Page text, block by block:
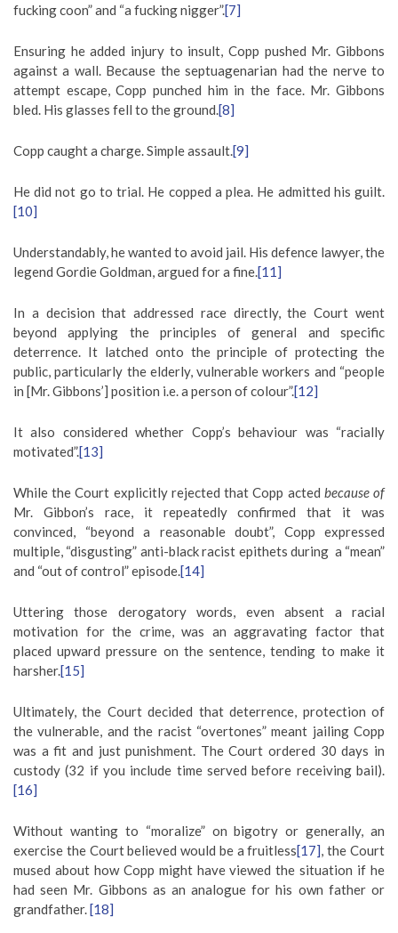
fucking coon” and “a fucking nigger”.[7]
Ensuring he added injury to insult, Copp pushed Mr. Gibbons
against a wall. Because the septuagenarian had the nerve to
attempt escape, Copp punched him in the face. Mr. Gibbons
bled. His glasses fell to the ground.[8]
Copp caught a charge. Simple assault.[9]
He did not go to trial. He copped a plea. He admitted his guilt.
[10]
Understandably, he wanted to avoid jail. His defence lawyer, the
legend Gordie Goldman, argued for a fine.[11]
In a decision that addressed race directly, the Court went
beyond applying the principles of general and specific
deterrence. It latched onto the principle of protecting the
public, particularly the elderly, vulnerable workers and “people
in [Mr. Gibbons’] position i.e. a person of colour”.[12]
It also considered whether Copp’s behaviour was “racially
motivated”.[13]
While the Court explicitly rejected that Copp acted because of
Mr. Gibbon’s race, it repeatedly confirmed that it was
convinced, “beyond a reasonable doubt”, Copp expressed
multiple, “disgusting” anti-black racist epithets during a “mean”
and “out of control” episode.[14]
Uttering those derogatory words, even absent a racial
motivation for the crime, was an aggravating factor that
placed upward pressure on the sentence, tending to make it
harsher.[15]
Ultimately, the Court decided that deterrence, protection of
the vulnerable, and the racist “overtones” meant jailing Copp
was a fit and just punishment. The Court ordered 30 days in
custody (32 if you include time served before receiving bail).
[16]
Without wanting to “moralize” on bigotry or generally, an
exercise the Court believed would be a fruitless[17], the Court
mused about how Copp might have viewed the situation if he
had seen Mr. Gibbons as an analogue for his own father or
grandfather.[18]